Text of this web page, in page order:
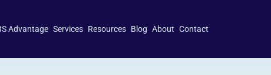
Advantage Services Resources Blog About Contact